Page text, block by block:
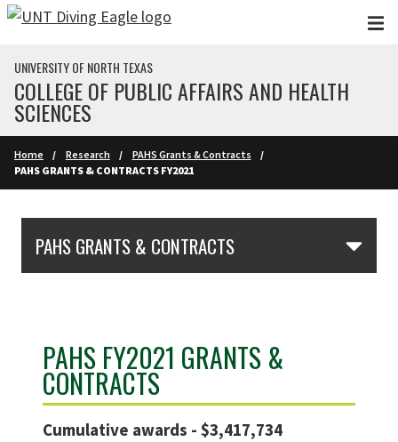
Skip to main content
UNIVERSITY OF NORTH TEXAS
COLLEGE OF PUBLIC AFFAIRS AND HEALTH
SCIENCES
Home Research
PAHS Grants & Contracts
PAHS GRANTS & CONTRACTS FY2021
PAHS GRANTS & CONTRACTS
PAHS FY2021 GRANTS &
CONTRACTS
Cumulative awards - $3,417,734